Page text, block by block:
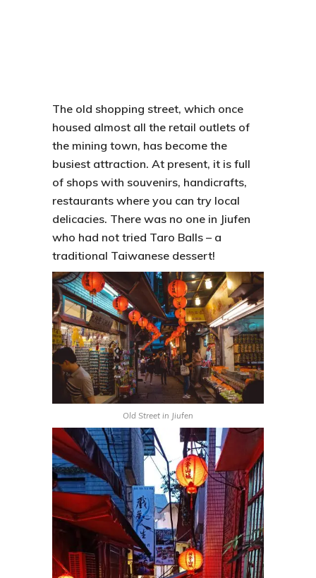
The old shopping street, which once
housed almost all the retail outlets of
the mining town, has become the
busiest attraction. At present, it is full
of shops with souvenirs, handicrafts,
restaurants where you can try local
delicacies. There was no one in Jiufen
who had not tried Taro Balls – a
traditional Taiwanese dessert!
Old Street in Jiufen